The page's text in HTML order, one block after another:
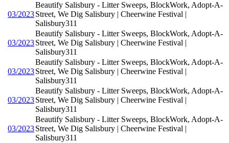
03/2023
Beautify Salisbury - Litter Sweeps, BlockWork, Adopt-A-
Street, We Dig Salisbury | Cheerwine Festival |
Salisbury311
03/2023
Beautify Salisbury - Litter Sweeps, BlockWork, Adopt-A-
Street, We Dig Salisbury | Cheerwine Festival |
Salisbury311
03/2023
Beautify Salisbury - Litter Sweeps, BlockWork, Adopt-A-
Street, We Dig Salisbury | Cheerwine Festival |
Salisbury311
03/2023
Beautify Salisbury - Litter Sweeps, BlockWork, Adopt-A-
Street, We Dig Salisbury | Cheerwine Festival |
Salisbury311
03/2023
Beautify Salisbury - Litter Sweeps, BlockWork, Adopt-A-
Street, We Dig Salisbury | Cheerwine Festival |
Salisbury311